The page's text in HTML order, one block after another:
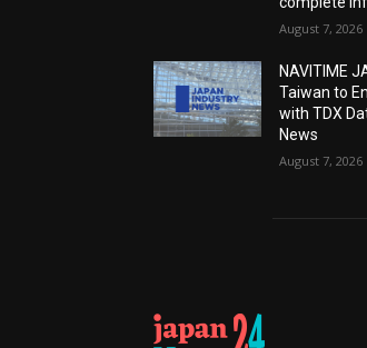
August 7, 2026
NAVITIME
Taiwan to
with TDX
News
August 7, 2026